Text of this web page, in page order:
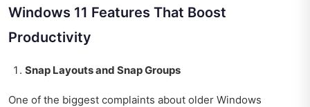
Windows 11 Features That Boost
Productivity
Snap Layouts and Snap Groups
One of the biggest complaints about older Windows